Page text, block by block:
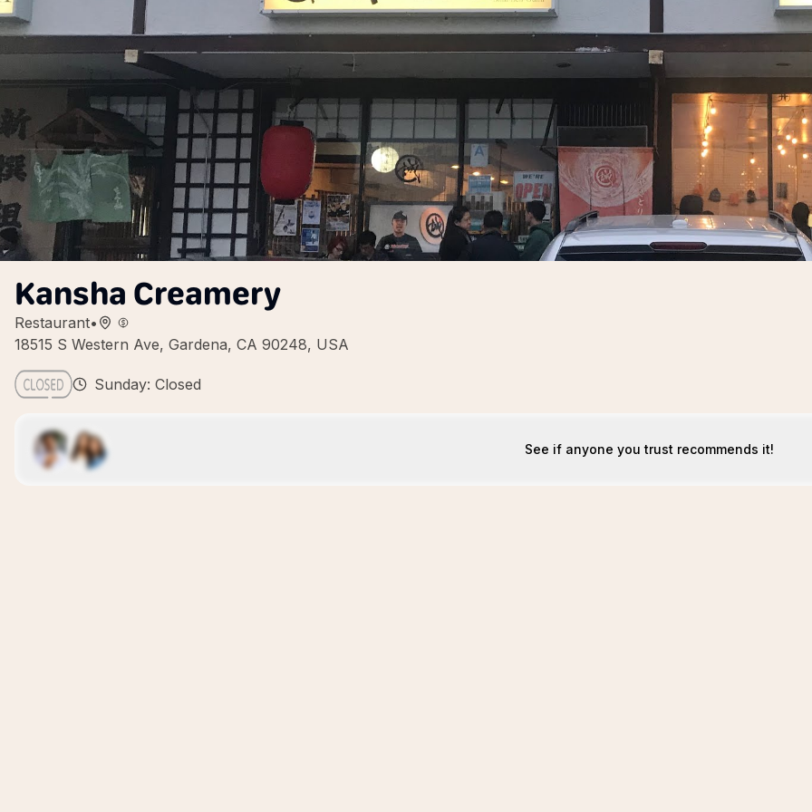
Kansha Creamery
Restaurant•
18515 S Western Ave, Gardena, CA 90248, USA
Sunday: Closed
See if anyone you trust recommends it!